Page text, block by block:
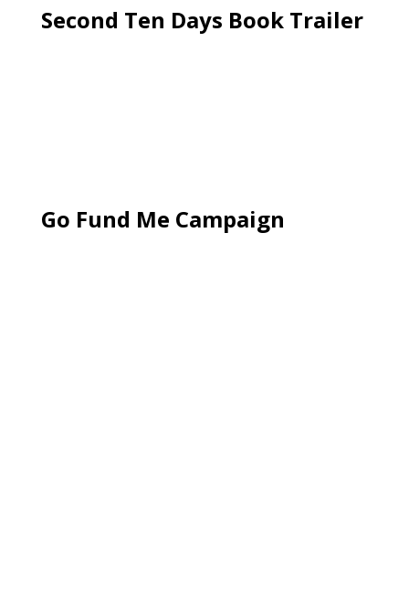
Second Ten Days Book Trailer
Go Fund Me Campaign